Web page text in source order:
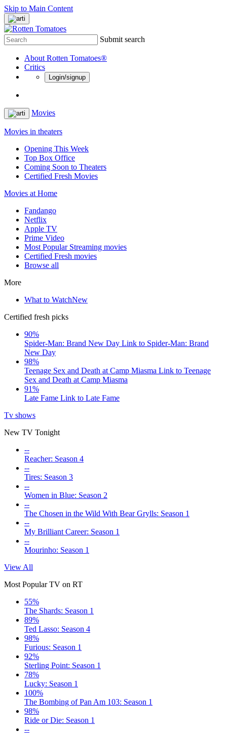
Skip to Main Content
Submit search
About Rotten Tomatoes®
Critics
Login/signup
Movies
Movies in theaters
Opening This Week
Top Box Office
Coming Soon to Theaters
Certified Fresh Movies
Movies at Home
Fandango
Netflix
Apple TV
Prime Video
Most Popular Streaming movies
Certified Fresh movies
Browse all
More
What to WatchNew
Certified fresh picks
90%
Spider-Man: Brand New Day Link to Spider-Man: Brand
New Day
98%
Teenage Sex and Death at Camp Miasma Link to Teenage
Sex and Death at Camp Miasma
91%
Late Fame Link to Late Fame
Tv shows
New TV Tonight
--
Reacher: Season 4
--
Tires: Season 3
--
Women in Blue: Season 2
--
The Chosen in the Wild With Bear Grylls: Season 1
--
My Brilliant Career: Season 1
--
Mourinho: Season 1
View All
Most Popular TV on RT
55%
The Shards: Season 1
89%
Ted Lasso: Season 4
98%
Furious: Season 1
92%
Sterling Point: Season 1
78%
Lucky: Season 1
100%
The Bombing of Pan Am 103: Season 1
98%
Ride or Die: Season 1
--